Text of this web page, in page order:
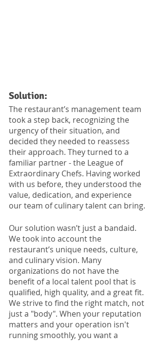
Solution:
The restaurant’s management team
took a step back, recognizing the
urgency of their situation, and
decided they needed to reassess
their approach. They turned to a
familiar partner - the League of
Extraordinary Chefs. Having worked
with us before, they understood the
value, dedication, and experience
our team of culinary talent can bring.
Our solution wasn’t just a bandaid.
We took into account the
restaurant’s unique needs, culture,
and culinary vision. Many
organizations do not have the
benefit of a local talent pool that is
qualified, high quality, and a great fit.
We strive to find the right match, not
just a "body". When your reputation
matters and your operation isn't
running smoothly, you want a